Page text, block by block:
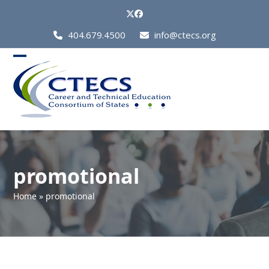
Twitter
Facebook
Call
Us
404.679.4500 info@ctecs.org
Open
mobile
menu
Close
mobile
menu
promotional
Home » promotional